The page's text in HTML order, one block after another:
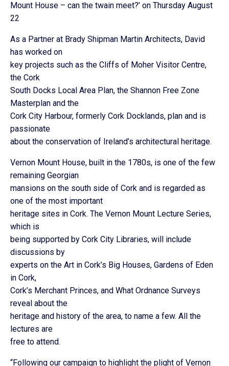
Mount House – can the twain meet?’ on Thursday August
22
As a Partner at Brady Shipman Martin Architects, David
has worked on
key projects such as the Cliffs of Moher Visitor Centre,
the Cork
South Docks Local Area Plan, the Shannon Free Zone
Masterplan and the
Cork City Harbour, formerly Cork Docklands, plan and is
passionate
about the conservation of Ireland’s architectural heritage.
Vernon Mount House, built in the 1780s, is one of the few
remaining Georgian
mansions on the south side of Cork and is regarded as
one of the most important
heritage sites in Cork. The Vernon Mount Lecture Series,
which is
being supported by Cork City Libraries, will include
discussions by
experts on the Art in Cork’s Big Houses, Gardens of Eden
in Cork,
Cork’s Merchant Princes, and What Ordnance Surveys
reveal about the
heritage and history of the area, to name a few. All the
lectures are
free to attend.
“Following our campaign to highlight the plight of Vernon